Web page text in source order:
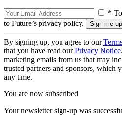
*
to Future’s privacy policy.
By signing up, you agree to our
that you have read ourPrivacy Notice
marketing emails from us that may
trusted partners and sponsors, which
any time.
You are now subscribed
Your newsletter sign-up was